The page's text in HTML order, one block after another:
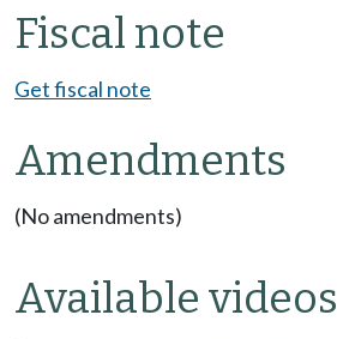
Fiscal note
Get fiscal note
Amendments
(No amendments)
Available videos